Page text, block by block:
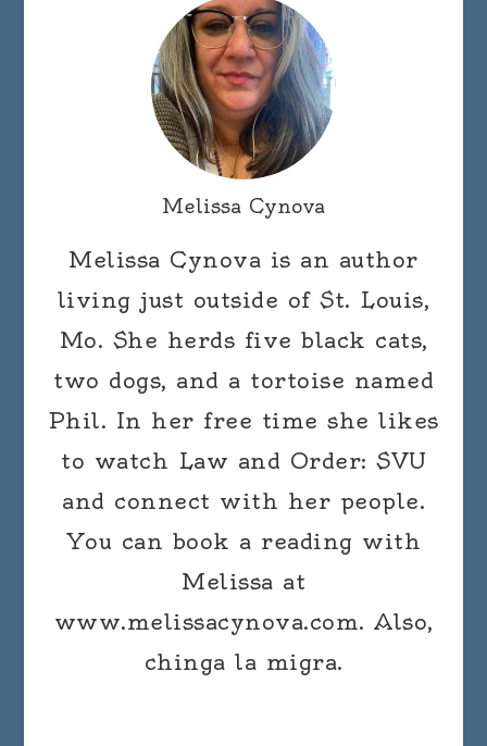
Melissa Cynova
Melissa Cynova is an author
living just outside of St. Louis,
Mo. She herds five black cats,
two dogs, and a tortoise named
Phil. In her free time she likes
to watch Law and Order: SVU
and connect with her people.
You can book a reading with
Melissa at
www.melissacynova.com. Also,
chinga la migra.